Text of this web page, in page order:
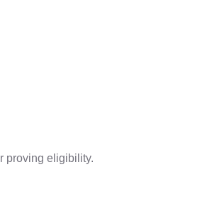
proving eligibility.